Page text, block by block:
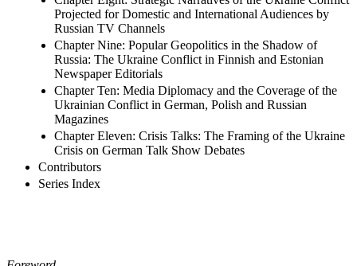
Projected for Domestic and International Audiences by
Russian TV Channels
Chapter Nine: Popular Geopolitics in the Shadow of
Russia: The Ukraine Conflict in Finnish and Estonian
Newspaper Editorials
Chapter Ten: Media Diplomacy and the Coverage of the
Ukrainian Conflict in German, Polish and Russian
Magazines
Chapter Eleven: Crisis Talks: The Framing of the Ukraine
Crisis on German Talk Show Debates
Contributors
Series Index